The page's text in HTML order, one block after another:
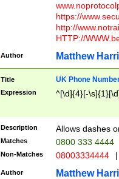
https://
http://
HTTP://
Author Matthew
Title UK Phone
Expression ^[\d]{4}[-
Description Allows dashes
Matches 0800 333 4444
Non-Matches 08003334444 |
Author Matthew